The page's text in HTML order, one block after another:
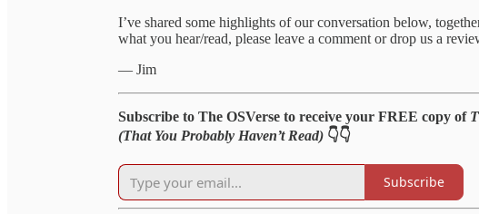
I’ve shared some highlights of our conversation below,
what you hear/read, please leave a comment or drop us a
— Jim
Subscribe to The OSVerse to receive your FREE copy of
(That You Probably Haven’t Read) 👇👇
Subscribe